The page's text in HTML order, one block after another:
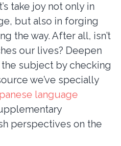
take joy not only in
but also in forging
the way. After all, isn’t
our lives? Deepen
subject by checking
we’ve specially
language
perspectives on the